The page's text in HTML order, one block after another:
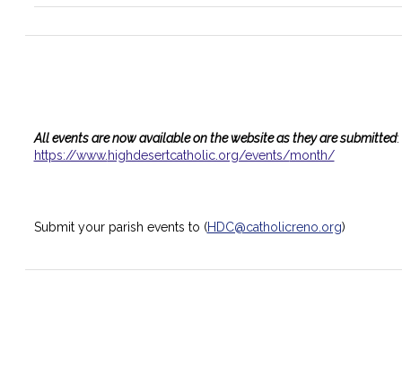
All events are now available on the website as they are submitted:
https://www.highdesertcatholic.org/events/month/
Submit your parish events to (HDC@catholicreno.org)